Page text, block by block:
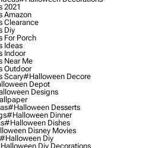
2021
Amazon
Clearance
Diy
For Porch
Ideas
Indoor
Near Me
Outdoor
Scary#halloween Decore
Depot
Designs
#halloween Desserts
#halloween Dinner
#halloween Dishes
Disney Movies
#halloween Diy
Diy Decorations